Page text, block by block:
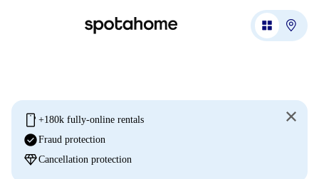
mobile +180k fully-online rentals
check_circleFraud protection
diamondCancellation protection